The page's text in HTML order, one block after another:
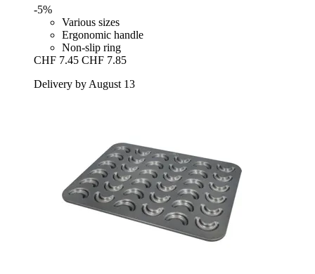
-5%
Various sizes
Ergonomic handle
Non-slip ring
CHF 7.45 CHF 7.85
Delivery by August 13